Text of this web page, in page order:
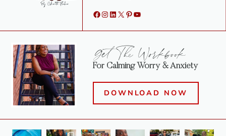
Facebook
Instagram
LinkedIn
X Pinterest
YouTube
Get The Workbook
For Calming Worry & Anxiety
DOWNLOAD NOW